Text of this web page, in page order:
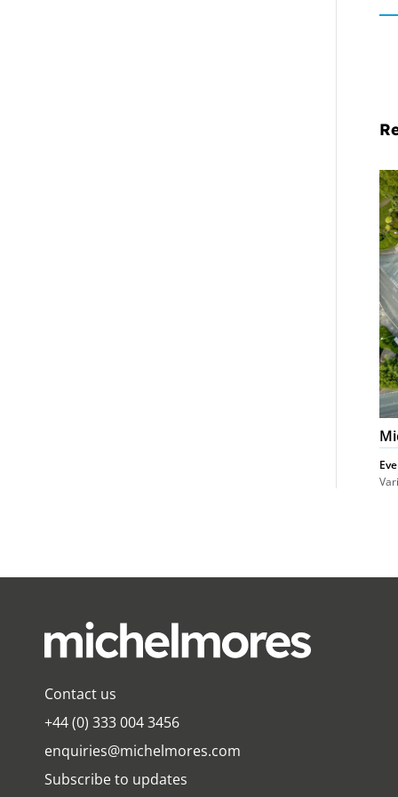
Contact us
+44 (0) 333 004 3456
enquiries@michelmores.com
Subscribe to updates